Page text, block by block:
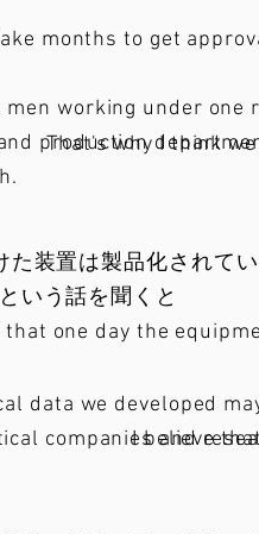
months to get
men working under
production
That's why I think
た装置は製品化されて
いう話を聞くと
one day the
data we developed
companies and
I believe